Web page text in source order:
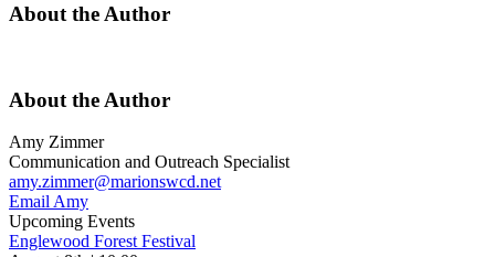
About the Author
About the Author
Amy Zimmer
Communication and Outreach Specialist
amy.zimmer@marionswcd.net
Email Amy
Upcoming Events
Englewood Forest Festival